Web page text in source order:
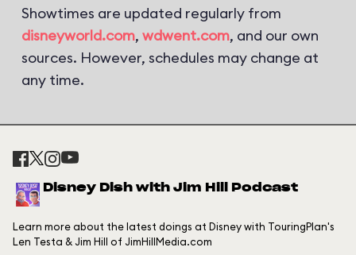
Showtimes are updated regularly from
disneyworld.com, wdwent.com, and our own
sources. However, schedules may change at
any time.
Disney Dish with Jim Hill Podcast
Learn more about the latest doings at Disney with TouringPlan's
Len Testa & Jim Hill of JimHillMedia.com